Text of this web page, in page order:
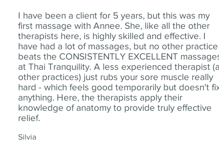
I have been a client for 5 years, but this was my
first massage with Annee. She, like all the other
therapists here, is highly skilled and effective. I
have had a lot of massages, but no other practice
beats the CONSISTENTLY EXCELLENT
at Thai Tranquility. A less experienced therapist
other practices) just rubs your sore muscle really
hard - which feels good temporarily but doesn't
anything. Here, the therapists apply their
knowledge of anatomy to provide truly effective
relief.
Silvia